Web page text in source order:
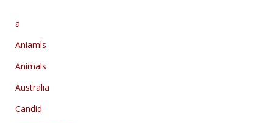
a
Aniamls
Animals
Australia
Candid